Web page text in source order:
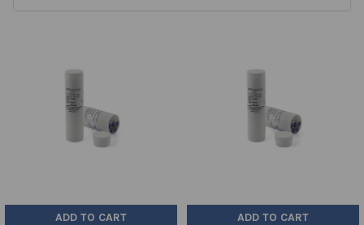
ADD TO CART ADD TO CART